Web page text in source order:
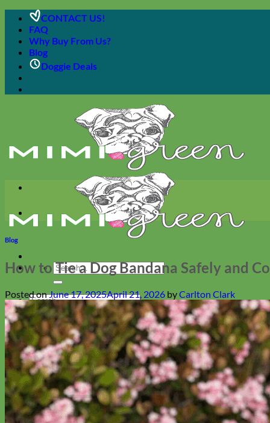
Skip
content
CONTACT US!
FAQ
Why Buy From Us?
Blog
Doggie Deals
Search
for:
Search
for:
Cart
Blog
How to Tie a Dog Bandana Safely and
Posted onJune 17, 2025April 21, 2026 byCarlton Clark